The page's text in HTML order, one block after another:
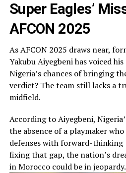
Super Eagles’
AFCON 2025
As AFCON 2025 draws near,
Yakubu Aiyegbeni has voiced
Nigeria’s chances of bringing
verdict? The team still lacks a
midfield.
According to Aiyegbeni,
the absence of a playmaker
defenses with forward-thinking
fixing that gap, the nation’s
in Morocco could be in jeopardy.